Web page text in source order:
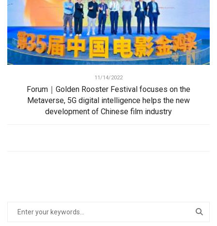
11/14/2022
Forum｜Golden Rooster Festival focuses on the
Metaverse, 5G digital intelligence helps the new
development of Chinese film industry